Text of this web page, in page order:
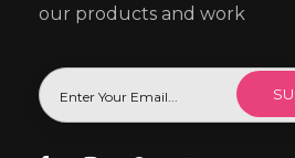
our products and work